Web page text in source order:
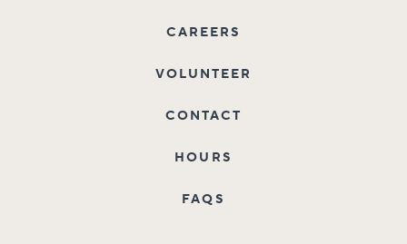
CAREERS
VOLUNTEER
CONTACT
HOURS
FAQS